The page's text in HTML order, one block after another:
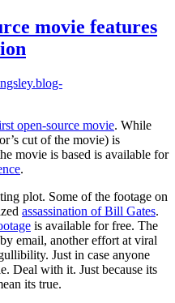
movie features
open-source movie. While
cut of the movie) is
movie is based is available for
.
plot. Some of the footage on
assassination of Bill Gates.
is available for free. The
email, another effort at viral
Just in case anyone
Deal with it. Just because its
its true.